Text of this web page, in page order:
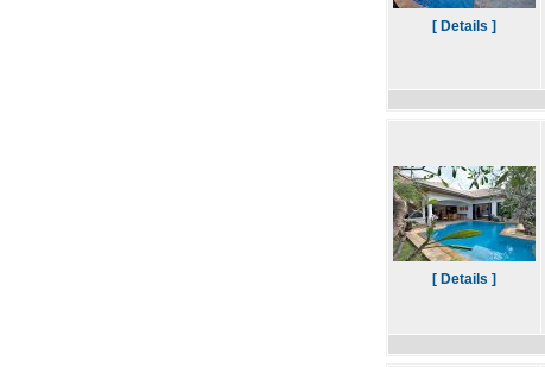
[ Details ]
[ Details ]